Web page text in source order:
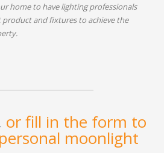
home to have lighting professionals
and fixtures to achieve the
or fill in the form to
moonlight